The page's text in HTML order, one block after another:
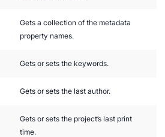
Gets a collection of the metadata
property names.
Gets or sets the keywords.
Gets or sets the last author.
Gets or sets the project’s last print
time.